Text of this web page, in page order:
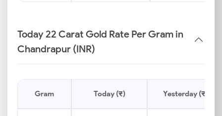
Today 22 Carat Gold Rate Per Gram in
Chandrapur (INR)
Gram Today (₹) Yesterday (₹)